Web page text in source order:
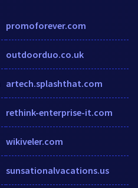
promoforever.com
outdoorduo.co.uk
artech.splashthat.com
rethink-enterprise-it.com
wikiveler.com
sunsationalvacations.us